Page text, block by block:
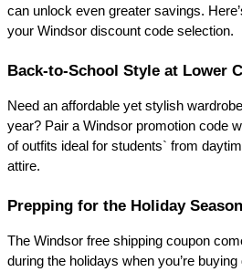
can unlock even greater savings.
your Windsor discount code selection.
Back-to-School Style at Lower
Need an affordable yet stylish
year? Pair a Windsor promotion code
of outfits ideal for students` from
attire.
Prepping for the Holiday Season
The Windsor free shipping coupon
during the holidays when you’re